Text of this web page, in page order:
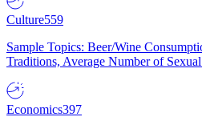
Culture559
Sample Topics: Beer/Wine
Traditions, Average Number of
Economics397